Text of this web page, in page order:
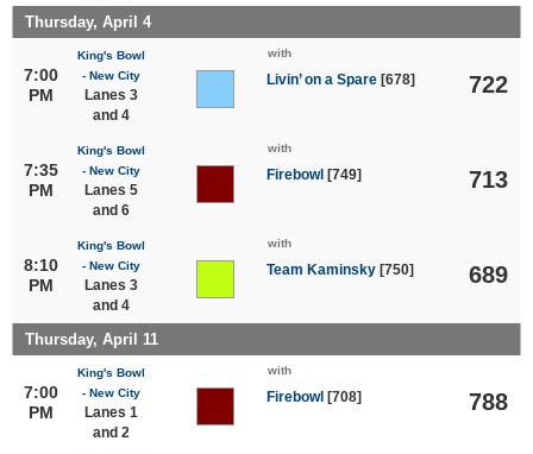
Thursday, April 4
7:00
PM
King's Bowl
- New City
Lanes 3
and 4
with
Livin’ on a Spare [678] 722
7:35
PM
King's Bowl
- New City
Lanes 5
and 6
with
Firebowl [749] 713
8:10
PM
King's Bowl
- New City
Lanes 3
and 4
with
Team Kaminsky [750] 689
Thursday, April 11
7:00
PM
King's Bowl
- New City
Lanes 1
and 2
with
Firebowl [708] 788